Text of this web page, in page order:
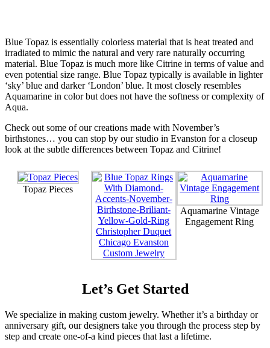
Blue Topaz is essentially colorless material that is heat treated and
irradiated to mimic the natural and very rare naturally occurring
material. Blue Topaz is much more like Citrine in terms of value and
even potential size range. Blue Topaz typically is available in lighter
‘sky’ blue and darker ‘London’ blue. It most closely resembles
Aquamarine in color but does not have the softness or complexity of
Aqua.
Check out some of our creations made with November’s
birthstones… you can stop by our studio in Evanston for a closeup
look at the subtle differences between Topaz and Citrine!
Topaz Pieces
Aquamarine Vintage
Engagement Ring
Let’s Get Started
We specialize in making custom jewelry. Whether it’s a birthday or
anniversary gift, our designers take you through the process step by
step and create one-of-a kind pieces that last a lifetime.